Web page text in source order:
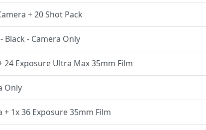
+ 20 Shot Pack
Black - Camera Only
24 Exposure Ultra Max 35mm Film
Only
1x 36 Exposure 35mm Film